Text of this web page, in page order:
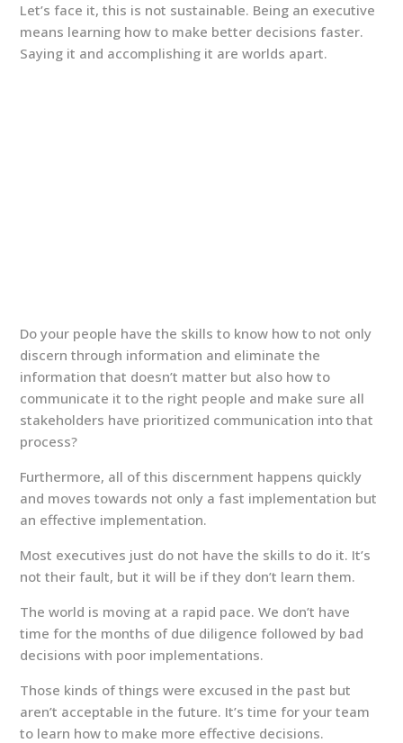
Let’s face it, this is not sustainable. Being an executive
means learning how to make better decisions faster.
Saying it and accomplishing it are worlds apart.
Do your people have the skills to know how to not only
discern through information and eliminate the
information that doesn’t matter but also how to
communicate it to the right people and make sure all
stakeholders have prioritized communication into that
process?
Furthermore, all of this discernment happens quickly
and moves towards not only a fast implementation but
an effective implementation.
Most executives just do not have the skills to do it. It’s
not their fault, but it will be if they don’t learn them.
The world is moving at a rapid pace. We don’t have
time for the months of due diligence followed by bad
decisions with poor implementations.
Those kinds of things were excused in the past but
aren’t acceptable in the future. It’s time for your team
to learn how to make more effective decisions.